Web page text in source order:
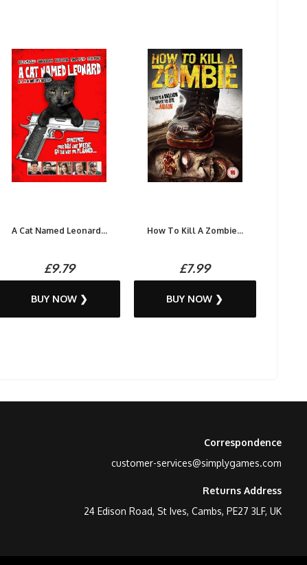
A Cat Named Leonard...
£9.79
BUY NOW ❯
How To Kill A Zombie...
£7.99
BUY NOW ❯
Correspondence
customer-services@simplygames.com
Returns Address
24 Edison Road, St Ives, Cambs, PE27 3LF, UK